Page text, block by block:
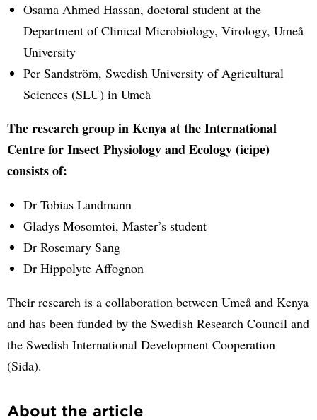
Osama Ahmed Hassan, doctoral student at the
Department of Clinical Microbiology, Virology, Umeå
University
Per Sandström, Swedish University of Agricultural
Sciences (SLU) in Umeå
The research group in Kenya at the International
Centre for Insect Physiology and Ecology (icipe)
consists of:
Dr Tobias Landmann
Gladys Mosomtoi, Master’s student
Dr Rosemary Sang
Dr Hippolyte Affognon
Their research is a collaboration between Umeå and Kenya
and has been funded by the Swedish Research Council and
the Swedish International Development Cooperation
(Sida).
About the article